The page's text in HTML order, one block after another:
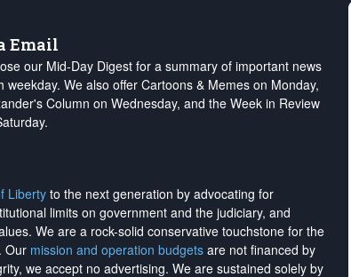
Email
our Mid-Day Digest for a summary of important news
weekday. We also offer Cartoons & Memes on Monday,
Column on Wednesday, and the Week in Review
Liberty to the next generation by advocating for
limits on government and the judiciary, and
We are a rock-solid conservative touchstone for the
Our mission and operation budgets are not financed by
we accept no advertising. We are sustained solely by